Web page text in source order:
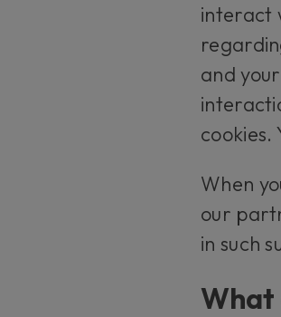
interact
and
cookies.
When
our
in such
What